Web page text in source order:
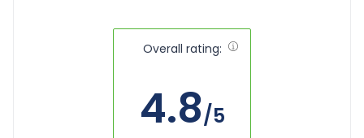
Overall rating:
4.8/5